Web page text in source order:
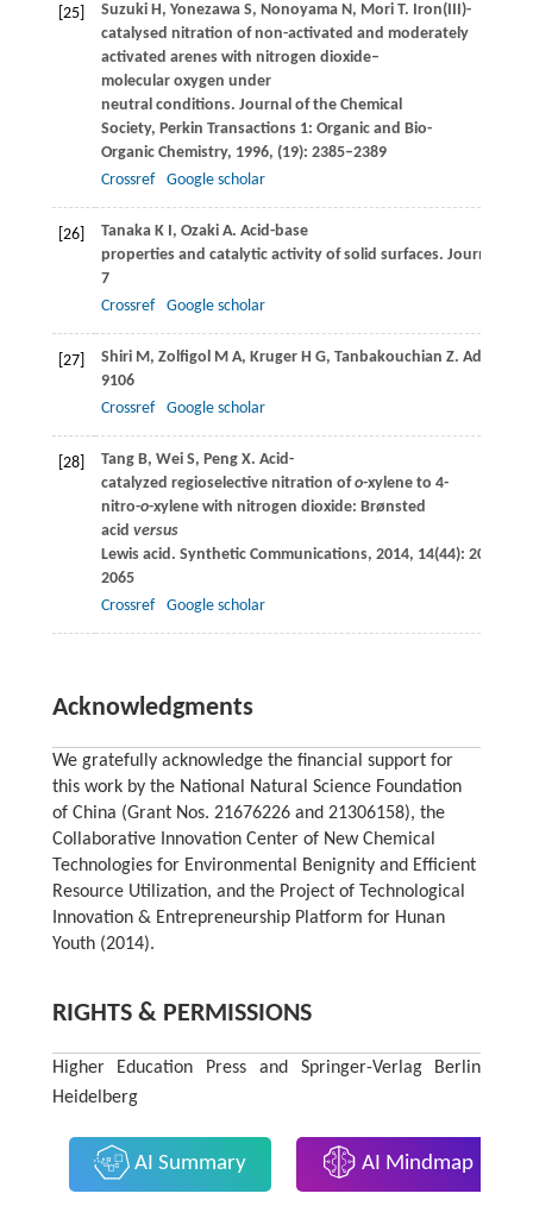
[25] SuzukiH, YonezawaS, NonoyamaN, MoriT. Iron(III)-
catalysed nitration of non-activated and moderately
activated arenes with nitrogen dioxide–
molecular oxygen under
neutral conditions. Journal of the Chemical
Society, Perkin Transactions 1: Organic and Bio-
Organic Chemistry, 1996, (19): 2385–2389
Crossref
Google scholar
[26] TanakaK I, OzakiA. Acid-base
properties and catalytic activity of solid surfaces. Journal of
7
Crossref
Google scholar
[27] ShiriM, ZolfigolM A, KrugerH G, Tanbakouchian Z.
9106
Crossref
Google scholar
[28] TangB, WeiS, PengX. Acid-
catalyzed regioselective nitration ofo-xylene to 4-
nitro-o-xylene with nitrogen dioxide: Brønsted
acid versus
Lewis acid. Synthetic Communications, 2014, 14(44): 2057–
2065
Crossref
Google scholar
Acknowledgments
We gratefully acknowledge the financial support for
this work by the National Natural Science Foundation
of China (Grant Nos. 21676226 and 21306158), the
Collaborative Innovation Center of New Chemical
Technologies for Environmental Benignity and Efficient
Resource Utilization, and the Project of Technological
Innovation & Entrepreneurship Platform for Hunan
Youth (2014).
RIGHTS & PERMISSIONS
Higher Education Press and Springer-Verlag Berlin
Heidelberg
AI Summary AI Mindmap